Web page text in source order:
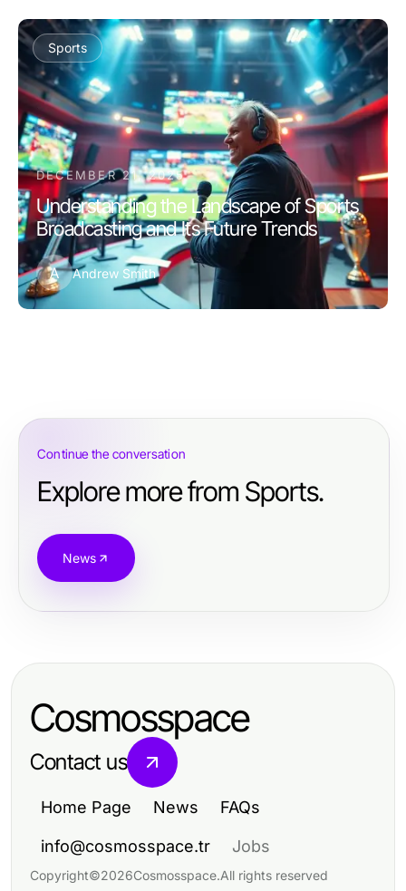
Sports
DECEMBER 21, 2025
Understanding the Landscape of Sports
Broadcasting and Its Future Trends
A Andrew Smith
Continue the conversation
Explore more from Sports.
News
Cosmosspace
Contact us
Home Page News FAQs
info@cosmosspace.tr Jobs
Copyright©2026Cosmosspace.All rights reserved